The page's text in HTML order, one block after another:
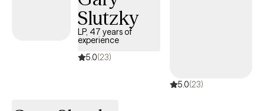
Slutzky
LP, 47 years of
experience
5.0(23)
5.0(23)